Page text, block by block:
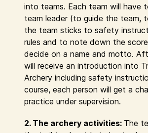
into teams. Each team will have
team leader (to guide the team,
the team sticks to safety
rules and to note down the
decide on a name and motto.
will receive an introduction into
Archery including safety
course, each person will get a
practice under supervision.
2. The archery activities: The